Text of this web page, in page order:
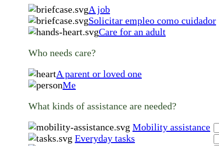
A job
Solicitar empleo como cuidador
Care for an adult
Who needs care?
A parent or loved one
Me
What kinds of assistance are needed?
Mobility assistance
Everyday tasks